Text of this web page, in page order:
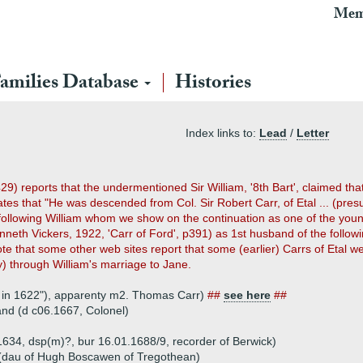
Database Histories
Index links to: Lead / Letter
reports that the undermentioned Sir William, '8th Bart', claimed
that "He was descended from Col. Sir Robert Carr, of Etal ...
William whom we show on the continuation as one of the
Vickers, 1922, 'Carr of Ford', p391) as 1st husband of the
that some other web sites report that some (earlier) Carrs of Etal
through William's marriage to Jane.
1622"), apparenty m2. Thomas Carr) ## see here ##
(d c06.1667, Colonel)
dsp(m)?, bur 16.01.1688/9, recorder of Berwick)
of Hugh Boscawen of Tregothean)